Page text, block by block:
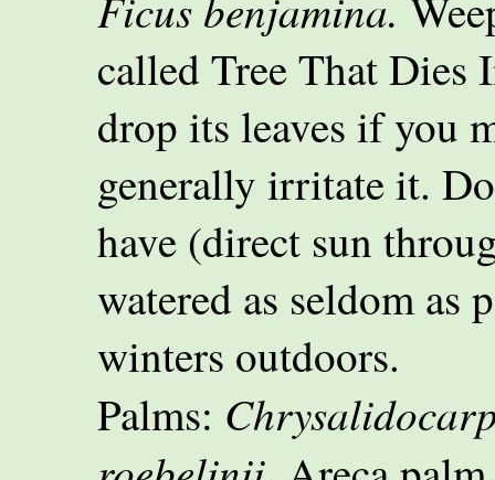
called Tree That Dies
drop its leaves if you
generally irritate it.
have (direct sun
watered as seldom
winters outdoors.
Palms: